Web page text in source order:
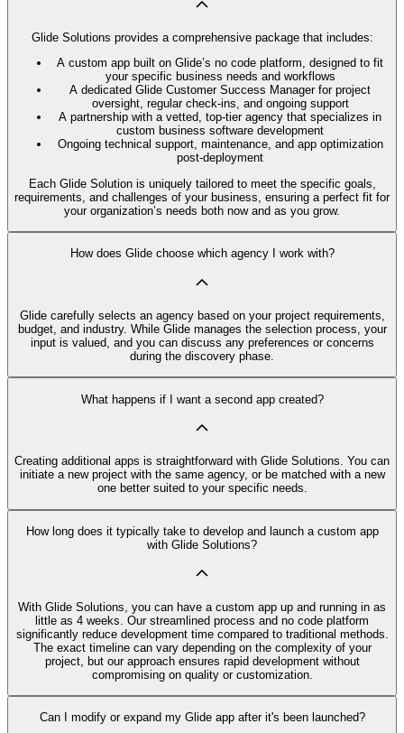
Glide Solutions provides a comprehensive package that includes:
A custom app built on Glide’s no code platform, designed to fit
your specific business needs and workflows
A dedicated Glide Customer Success Manager for project
oversight, regular check-ins, and ongoing support
A partnership with a vetted, top-tier agency that specializes in
custom business software development
Ongoing technical support, maintenance, and app optimization
post-deployment
Each Glide Solution is uniquely tailored to meet the specific goals,
requirements, and challenges of your business, ensuring a perfect fit for
your organization’s needs both now and as you grow.
How does Glide choose which agency I work with?
Glide carefully selects an agency based on your project requirements,
budget, and industry. While Glide manages the selection process, your
input is valued, and you can discuss any preferences or concerns
during the discovery phase.
What happens if I want a second app created?
Creating additional apps is straightforward with Glide Solutions. You can
initiate a new project with the same agency, or be matched with a new
one better suited to your specific needs.
How long does it typically take to develop and launch a custom app
with Glide Solutions?
With Glide Solutions, you can have a custom app up and running in as
little as 4 weeks. Our streamlined process and no code platform
significantly reduce development time compared to traditional methods.
The exact timeline can vary depending on the complexity of your
project, but our approach ensures rapid development without
compromising on quality or customization.
Can I modify or expand my Glide app after it's been launched?